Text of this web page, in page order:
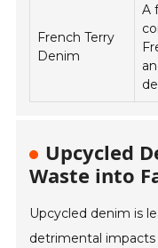
French Terry
Denim
A
Upcycled
Waste into
Upcycled denim is
detrimental